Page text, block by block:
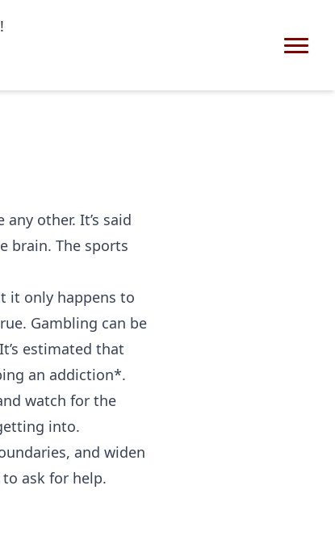
other. It’s said
brain. The sports
it only happens to
Gambling can be
estimated that
an addiction*.
watch for the
into.
and widen
ask for help.